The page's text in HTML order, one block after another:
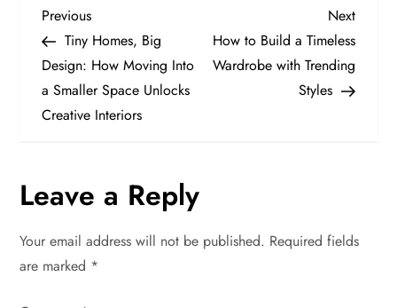
P
o
s
n
a
v
Previous
Post
Previous
Tiny Homes, Big
Design: How Moving Into
a Smaller Space Unlocks
Creative Interiors
Next
Post
Next
How to Build a Timeless
Wardrobe with Trending
Styles
Leave a Reply
Your email address will not be published. Required fields
are marked *